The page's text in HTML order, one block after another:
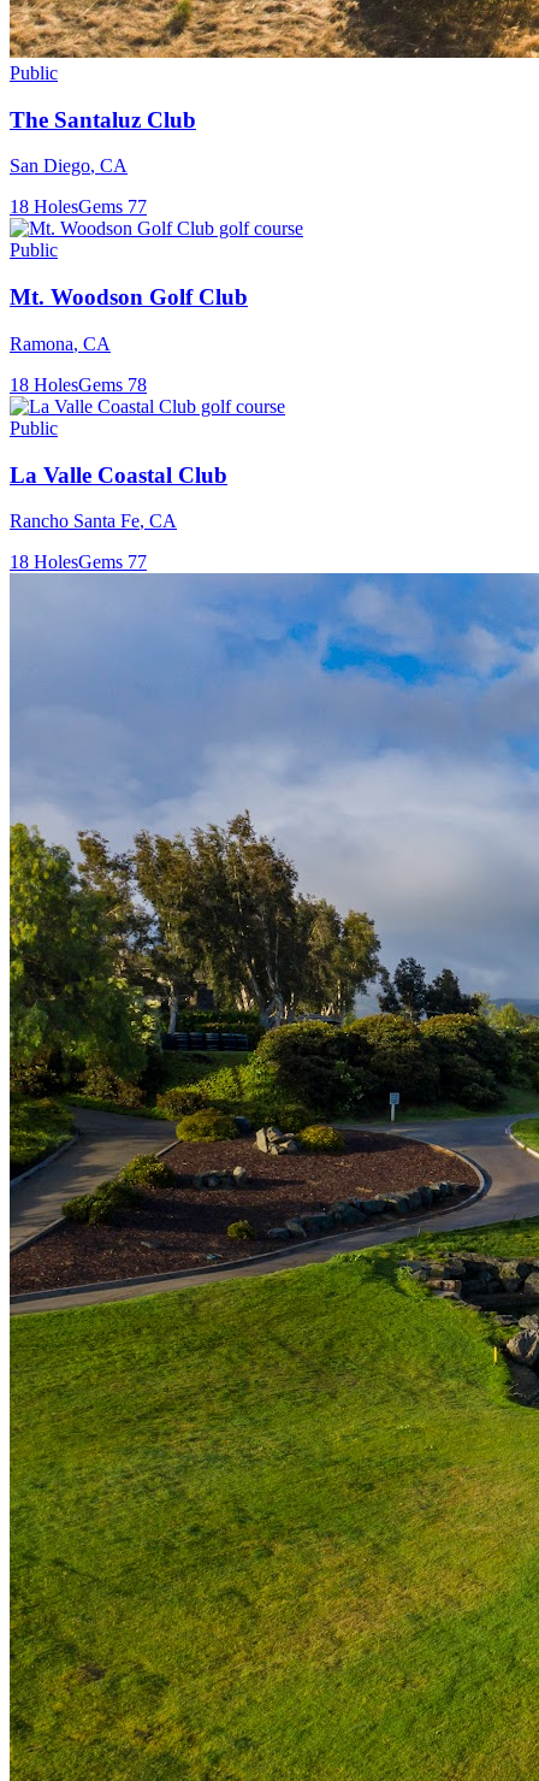
Public
The Santaluz Club
San Diego, CA
18 HolesGems 77
Public
Mt. Woodson Golf Club
Ramona, CA
18 HolesGems 78
Public
La Valle Coastal Club
Rancho Santa Fe, CA
18 HolesGems 77